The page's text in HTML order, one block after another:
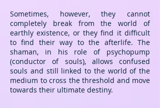
Sometimes, however, they cannot
completely break from the world of
earthly existence, or they find it difficult
to find their way to the afterlife. The
shaman, in his role of psychopump
(conductor of souls), allows confused
souls and still linked to the world of the
medium to cross the threshold and move
towards their ultimate destiny.